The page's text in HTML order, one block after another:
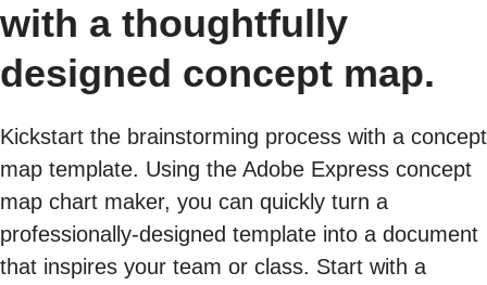
with a thoughtfully
designed concept map.
Kickstart the brainstorming process with a concept
map template. Using the Adobe Express concept
map chart maker, you can quickly turn a
professionally-designed template into a document
that inspires your team or class. Start with a